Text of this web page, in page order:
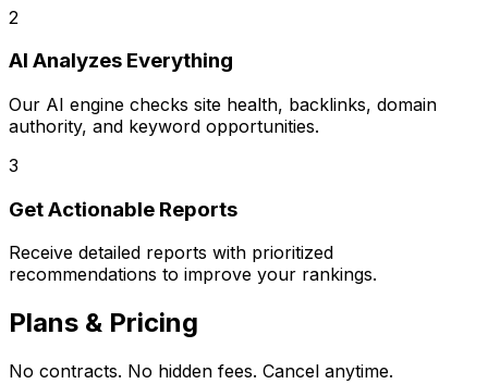
2
AI Analyzes Everything
Our AI engine checks site health, backlinks, domain
authority, and keyword opportunities.
3
Get Actionable Reports
Receive detailed reports with prioritized
recommendations to improve your rankings.
Plans & Pricing
No contracts. No hidden fees. Cancel anytime.